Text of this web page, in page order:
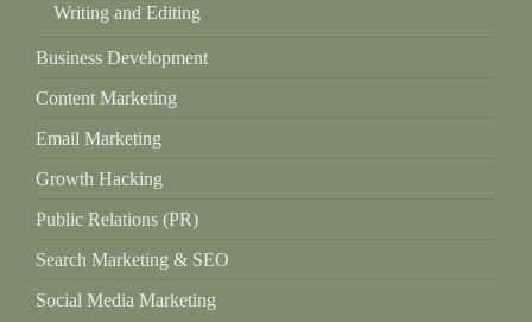
Writing and Editing
Business Development
Content Marketing
Email Marketing
Growth Hacking
Public Relations (PR)
Search Marketing & SEO
Social Media Marketing